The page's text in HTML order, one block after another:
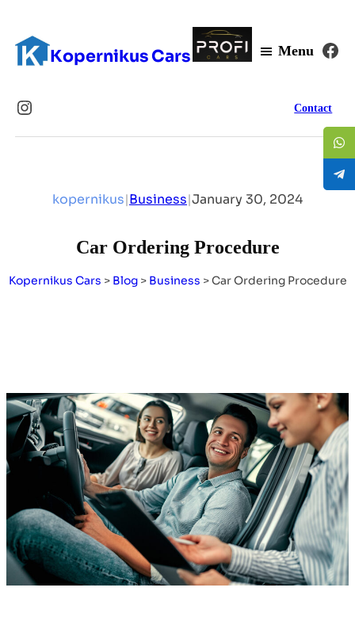
Kopernikus Cars Menu
Instagram Contact
kopernikus|Business|January 30, 2024
Car Ordering Procedure
Kopernikus Cars > Blog> Business >Car Ordering Procedure